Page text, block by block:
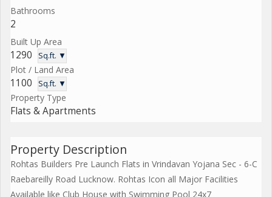
Bathrooms
2
Built Up Area
1290 Sq.ft. ▼
Plot / Land Area
1100 Sq.ft. ▼
Property Type
Flats & Apartments
Property Description
Rohtas Builders Pre Launch Flats in Vrindavan Yojana Sec - 6-C
Raebareilly Road Lucknow. Rohtas Icon all Major Facilities
Available like Club House with Swimming Pool 24x7